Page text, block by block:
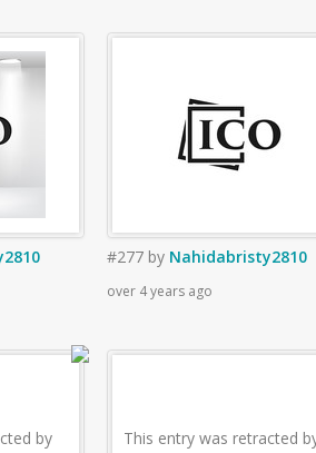
#277 by Nahidabristy2810
over 4 years ago
by
This entry was retracted